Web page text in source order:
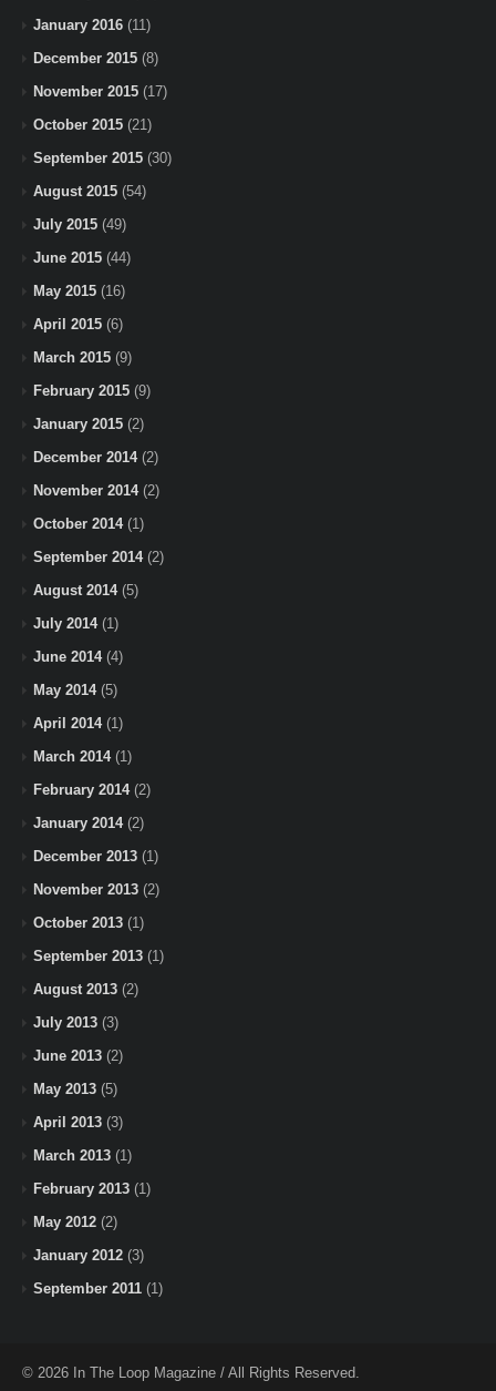
January 2016 (11)
December 2015 (8)
November 2015 (17)
October 2015 (21)
September 2015 (30)
August 2015 (54)
July 2015 (49)
June 2015 (44)
May 2015 (16)
April 2015 (6)
March 2015 (9)
February 2015 (9)
January 2015 (2)
December 2014(2)
November 2014(2)
October 2014(1)
September 2014(2)
August 2014(5)
July 2014(1)
June 2014(4)
May 2014(5)
April 2014(1)
March 2014(1)
February 2014(2)
January 2014(2)
December 2013 (1)
November 2013 (2)
October 2013 (1)
September 2013 (1)
August 2013 (2)
July 2013 (3)
June 2013 (2)
May 2013 (5)
April 2013 (3)
March 2013 (1)
February 2013 (1)
May 2012 (2)
January 2012 (3)
September 2011 (1)
© 2026 In The Loop Magazine / All Rights Reserved.